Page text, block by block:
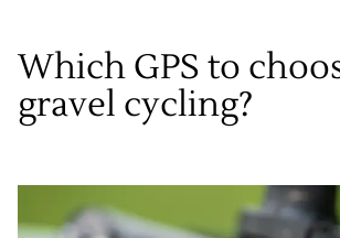
Which GPS to
gravel cycling?